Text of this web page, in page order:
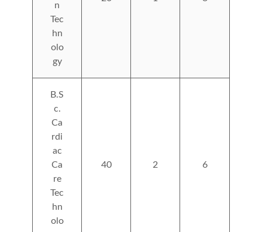
n
Tec
hn
olo
gy
B.S
c.
Ca
rdi
ac
Ca
re
Tec
hn
olo
40 2 6